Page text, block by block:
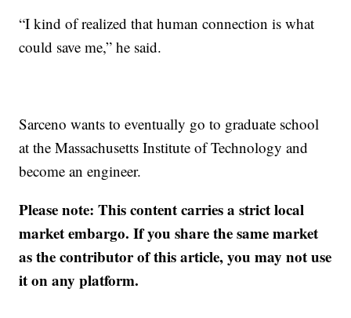
“I kind of realized that human connection is what
could save me,” he said.
Sarceno wants to eventually go to graduate school
at the Massachusetts Institute of Technology and
become an engineer.
Please note: This content carries a strict local
market embargo. If you share the same market
as the contributor of this article, you may not use
it on any platform.